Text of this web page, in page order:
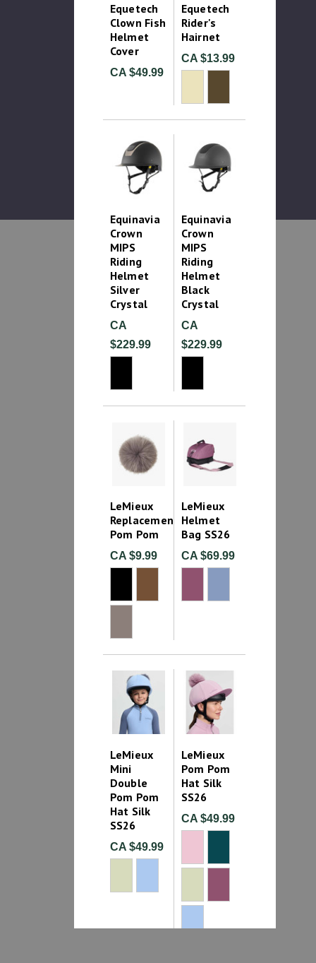
Equetech
Clown Fish
Helmet
Cover
CA $49.99
Equetech
Rider's
Hairnet
CA $13.99
Equinavia
Crown
MIPS
Riding
Helmet
Silver
Crystal
CA
$229.99
Equinavia
Crown
MIPS
Riding
Helmet
Black
Crystal
CA
$229.99
LeMieux
Replacement
Pom Pom
CA $9.99
LeMieux
Helmet
Bag SS26
CA $69.99
LeMieux
Mini
Double
Pom Pom
Hat Silk
SS26
CA $49.99
LeMieux
Pom Pom
Hat Silk
SS26
CA $49.99